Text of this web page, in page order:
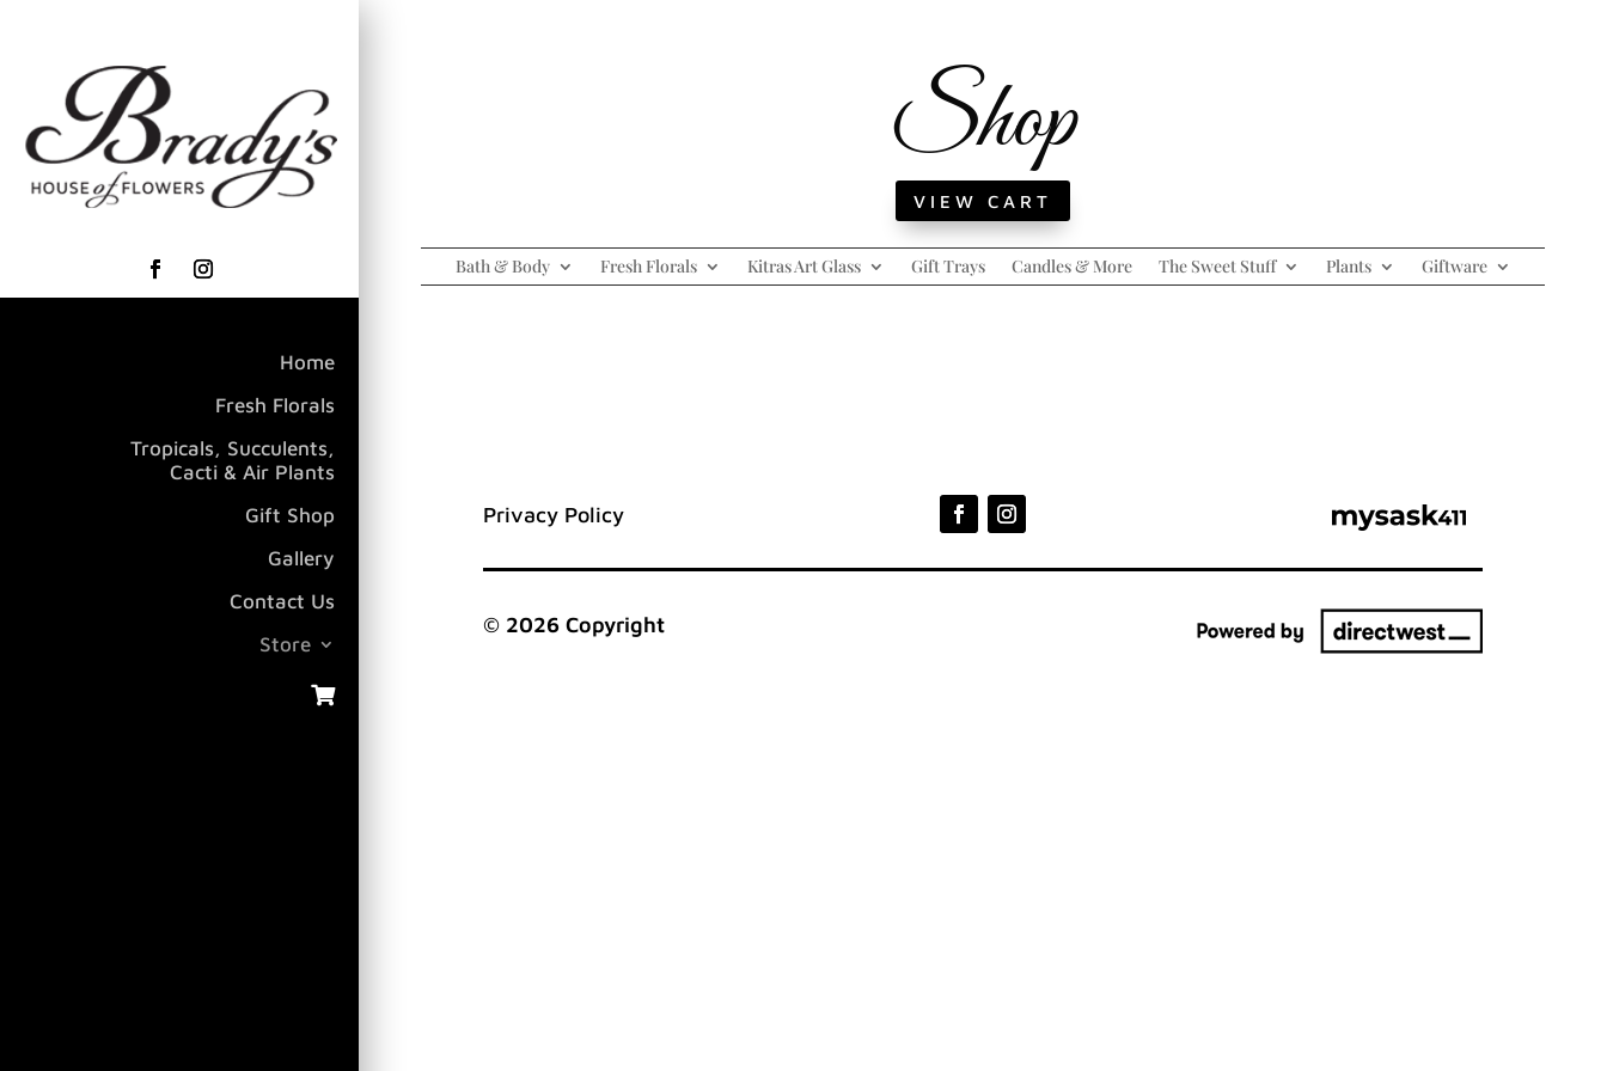
Home
Fresh Florals
Tropicals, Succulents,
Cacti & Air Plants
Gift Shop
Gallery
Contact Us
Store
Shop
VIEW CART
Bath & Body Fresh Florals Kitras Art Glass Gift Trays Candles & More The Sweet Stuff Plants Giftware
Privacy Policy
© 2026 Copyright